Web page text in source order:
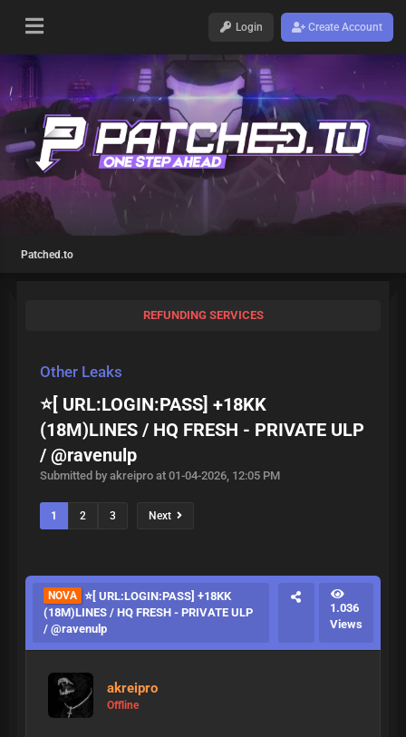
Login Create Account
Patched.to
REFUNDING SERVICES
Other Leaks
⭐️[ URL:LOGIN:PASS] +18KK
(18M)LINES / HQ FRESH - PRIVATE ULP
/ @ravenulp
Submitted by akreipro at 01-04-2026, 12:05 PM
1 2 3 Next
NOVA ⭐️[ URL:LOGIN:PASS] +18KK
(18M)LINES / HQ FRESH - PRIVATE ULP
/ @ravenulp
1.036
Views
akreipro
Offline